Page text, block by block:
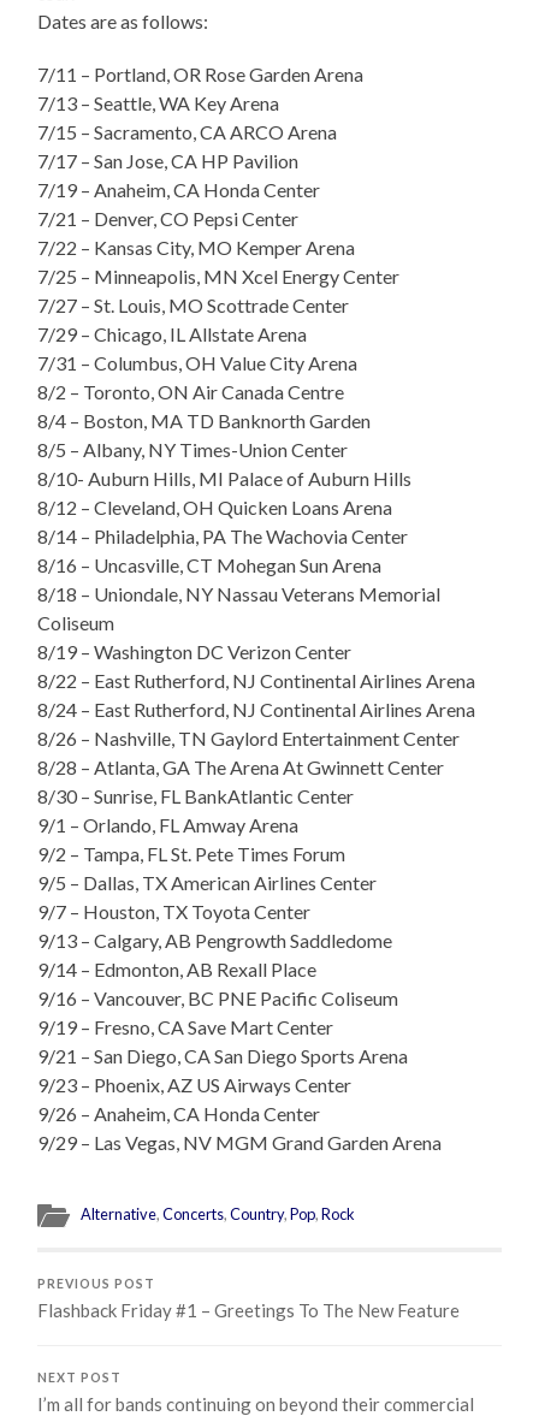
Dates are as follows:
7/11 – Portland, OR Rose Garden Arena
7/13 – Seattle, WA Key Arena
7/15 – Sacramento, CA ARCO Arena
7/17 – San Jose, CA HP Pavilion
7/19 – Anaheim, CA Honda Center
7/21 – Denver, CO Pepsi Center
7/22 – Kansas City, MO Kemper Arena
7/25 – Minneapolis, MN Xcel Energy Center
7/27 – St. Louis, MO Scottrade Center
7/29 – Chicago, IL Allstate Arena
7/31 – Columbus, OH Value City Arena
8/2 – Toronto, ON Air Canada Centre
8/4 – Boston, MA TD Banknorth Garden
8/5 – Albany, NY Times-Union Center
8/10- Auburn Hills, MI Palace of Auburn Hills
8/12 – Cleveland, OH Quicken Loans Arena
8/14 – Philadelphia, PA The Wachovia Center
8/16 – Uncasville, CT Mohegan Sun Arena
8/18 – Uniondale, NY Nassau Veterans Memorial
Coliseum
8/19 – Washington DC Verizon Center
8/22 – East Rutherford, NJ Continental Airlines Arena
8/24 – East Rutherford, NJ Continental Airlines Arena
8/26 – Nashville, TN Gaylord Entertainment Center
8/28 – Atlanta, GA The Arena At Gwinnett Center
8/30 – Sunrise, FL BankAtlantic Center
9/1 – Orlando, FL Amway Arena
9/2 – Tampa, FL St. Pete Times Forum
9/5 – Dallas, TX American Airlines Center
9/7 – Houston, TX Toyota Center
9/13 – Calgary, AB Pengrowth Saddledome
9/14 – Edmonton, AB Rexall Place
9/16 – Vancouver, BC PNE Pacific Coliseum
9/19 – Fresno, CA Save Mart Center
9/21 – San Diego, CA San Diego Sports Arena
9/23 – Phoenix, AZ US Airways Center
9/26 – Anaheim, CA Honda Center
9/29 – Las Vegas, NV MGM Grand Garden Arena
Alternative,Concerts,Country,Pop,Rock
PREVIOUS POST
Flashback Friday #1 – Greetings To The New Feature
NEXT POST
I’m all for bands continuing on beyond their commercial